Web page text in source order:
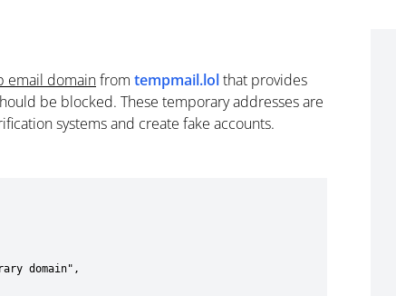
email domainfrom tempmail.lolthat provides
be blocked. These temporary addresses are
systems and create fake accounts.